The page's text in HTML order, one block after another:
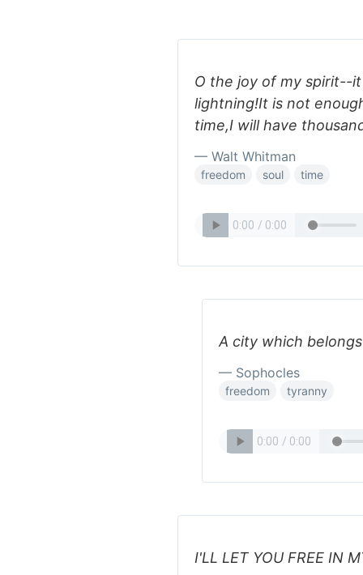
O the joy of my spirit--
lightning!It is not
time,I will have
— Walt Whitman
freedom soul time
A city which
— Sophocles
freedom tyranny
I'LL LET YOU FREE IN